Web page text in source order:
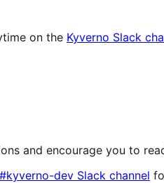
on the Kyverno Slack
and encourage you to
#kyverno-dev Slack channel